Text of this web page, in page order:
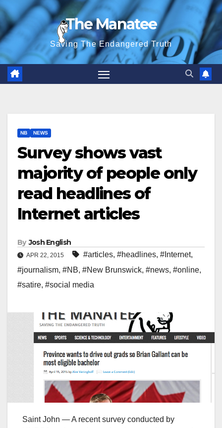
Skip
to
content
The Manatee
Saving The Endangered Truth
NB NEWS
Survey shows vast
majority of people only
read headlines of
Internet articles
By Josh English
APR 22, 2015 #articles, #headlines, #Internet,
#journalism, #NB, #New Brunswick, #news, #online,
#satire, #social media
Saint John — A recent survey conducted by